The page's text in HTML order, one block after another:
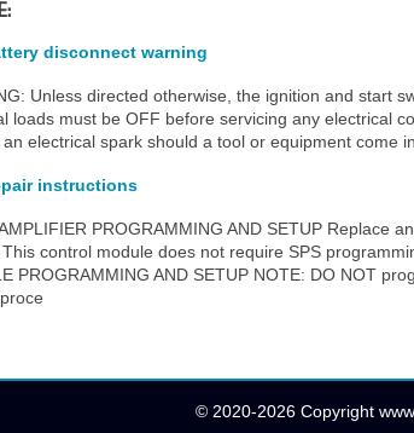
disconnect warning
Unless directed otherwise, the ignition and start
loads must be OFF before servicing any electrical
electrical spark should a tool or equipment come
instructions
PROGRAMMING AND SETUP Replace
control module does not require SPS
PROGRAMMING AND SETUP NOTE: DO NOT
© 2020-2026 Copyright